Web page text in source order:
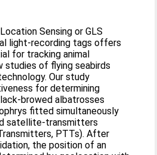
Sensing or GLS
light-recording tags offers
for tracking animal
studies of flying seabirds
Our study
for determining
browed albatrosses
fitted simultaneously
satellite-transmitters
PTTs). After
the position of an